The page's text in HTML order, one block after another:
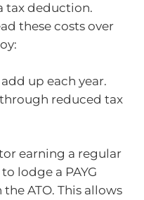
tax deduction.
these costs over
up each year.
reduced tax
earning a regular
lodge a PAYG
ATO. This allows